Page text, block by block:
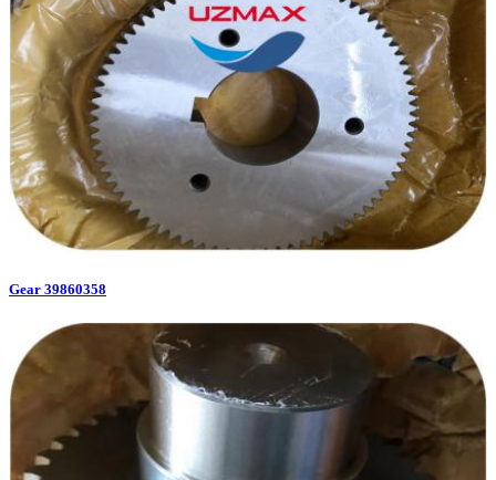
Gear 39860358